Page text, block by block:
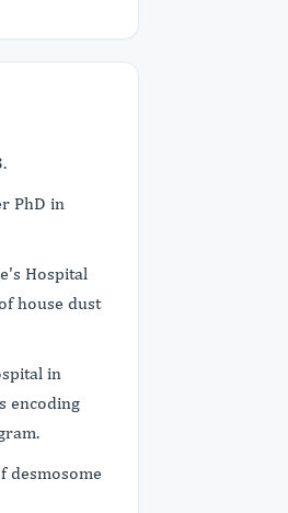
PhD in
Hospital
house dust
in
encoding
desmosome